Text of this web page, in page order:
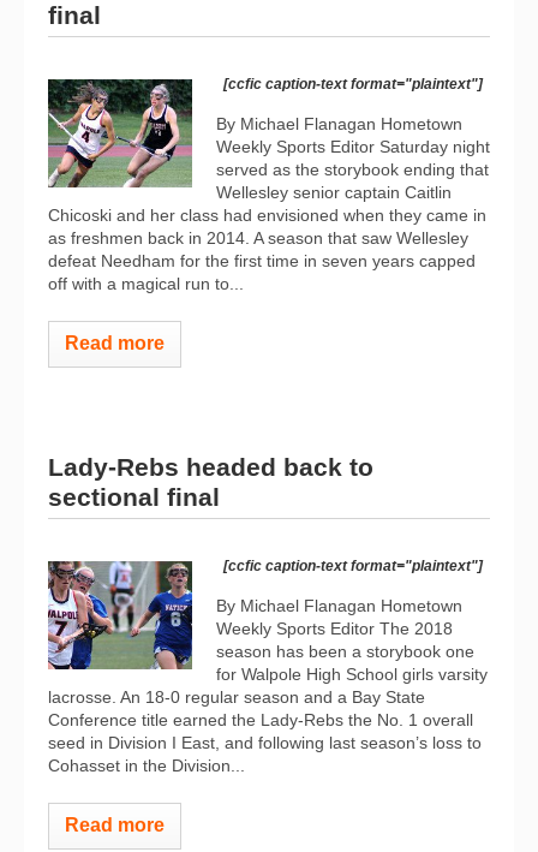
final
[ccfic caption-text format="plaintext"]
By Michael Flanagan Hometown
Weekly Sports Editor Saturday night
served as the storybook ending that
Wellesley senior captain Caitlin
Chicoski and her class had envisioned when they came in
as freshmen back in 2014. A season that saw Wellesley
defeat Needham for the first time in seven years capped
off with a magical run to...
Read more
Lady-Rebs headed back to
sectional final
[ccfic caption-text format="plaintext"]
By Michael Flanagan Hometown
Weekly Sports Editor The 2018
season has been a storybook one
for Walpole High School girls varsity
lacrosse. An 18-0 regular season and a Bay State
Conference title earned the Lady-Rebs the No. 1 overall
seed in Division I East, and following last season’s loss to
Cohasset in the Division...
Read more